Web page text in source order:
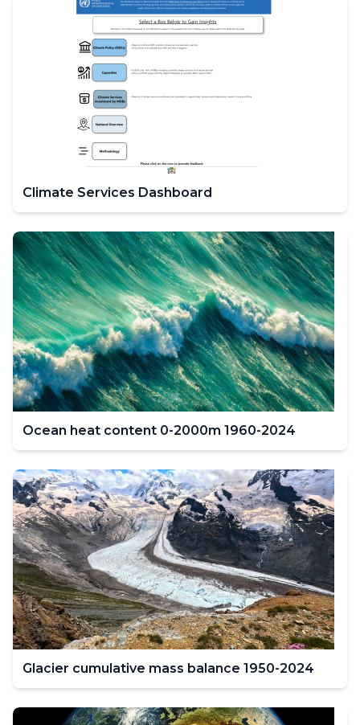
Climate Services Dashboard
Ocean heat content 0-2000m 1960-2024
Glacier cumulative mass balance 1950-2024